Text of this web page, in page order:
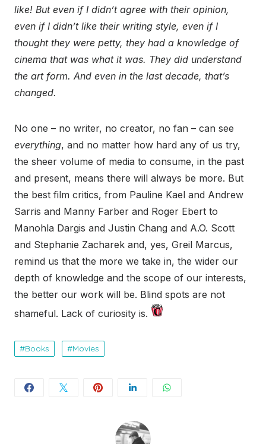
like! But even if I didn’t agree with their opinion,
even if I didn’t like their writing style, even if I
thought they were petty, they had a knowledge of
cinema that was what it was. They did understand
the art form. And even in the last decade, that’s
changed.
No one – no writer, no creator, no fan – can see
everything, and no matter how hard any of us try,
the sheer volume of media to consume, in the past
and present, means there will always be more. But
the best film critics, from Pauline Kael and Andrew
Sarris and Manny Farber and Roger Ebert to
Manohla Dargis and Justin Chang and A.O. Scott
and Stephanie Zacharek and, yes, Greil Marcus,
remind us that the more we take in, the wider our
depth of knowledge and the scope of our interests,
the better our work will be. Blind spots are not
shameful. Lack of curiosity is.
Books Movies